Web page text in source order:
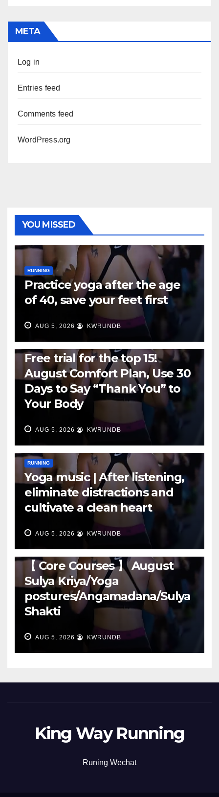
META
Log in
Entries feed
Comments feed
WordPress.org
YOU MISSED
RUNNING
Practice yoga after the age
of 40, save your feet first
AUG 5, 2026 KWRUNDB
Free trial for the top 15!
August Comfort Plan, Use 30
Days to Say “Thank You” to
Your Body
AUG 5, 2026 KWRUNDB
RUNNING
Yoga music | After listening,
eliminate distractions and
cultivate a clean heart
AUG 5, 2026 KWRUNDB
【 Core Courses 】 August
Sulya Kriya/Yoga
postures/Angamadana/Sulya
Shakti
AUG 5, 2026 KWRUNDB
King Way Running
Runing Wechat